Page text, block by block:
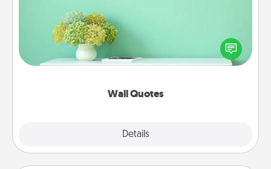
Wall Quotes
Details
Give the gift of encouraging words, verses,
motivations, and affirmations—literally. These fun
wall decors will serve to energize the person you